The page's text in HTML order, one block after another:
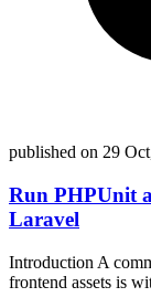
published on 29
Run PHPUnit
Laravel
Introduction A
frontend assets is